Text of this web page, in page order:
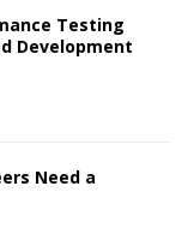
Testing
Development
Need a